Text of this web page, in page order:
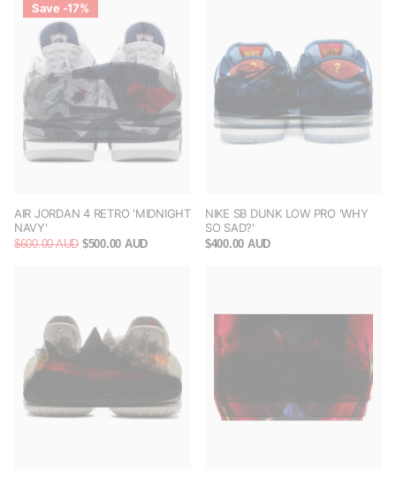
Save -17%
AIR JORDAN 4 RETRO 'MIDNIGHT
NAVY'
$600.00 AUD $500.00 AUD
NIKE SB DUNK LOW PRO 'WHY
SO SAD?'
$400.00 AUD